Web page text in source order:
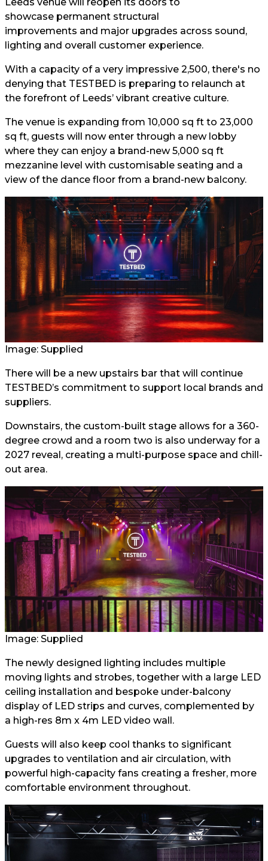
showcase permanent structural
improvements and major upgrades across sound,
lighting and overall customer experience.
With a capacity of a very impressive 2,500, there's no
denying that TESTBED is preparing to relaunch at
the forefront of Leeds’ vibrant creative culture.
The venue is expanding from 10,000 sq ft to 23,000
sq ft, guests will now enter through a new lobby
where they can enjoy a brand-new 5,000 sq ft
mezzanine level with customisable seating and a
view of the dance floor from a brand-new balcony.
Image: Supplied
There will be a new upstairs bar that will continue
TESTBED’s commitment to support local brands and
suppliers.
Downstairs, the custom-built stage allows for a 360-
degree crowd and a room two is also underway for a
2027 reveal, creating a multi-purpose space and chill-
out area.
Image: Supplied
The newly designed lighting includes multiple
moving lights and strobes, together with a large LED
ceiling installation and bespoke under-balcony
display of LED strips and curves, complemented by
a high-res 8m x 4m LED video wall.
Guests will also keep cool thanks to significant
upgrades to ventilation and air circulation, with
powerful high-capacity fans creating a fresher, more
comfortable environment throughout.